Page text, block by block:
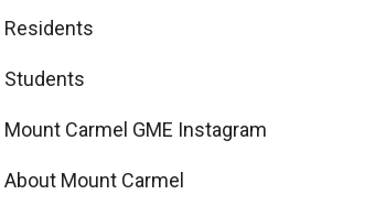
Residents
Students
Mount Carmel GME Instagram
About Mount Carmel